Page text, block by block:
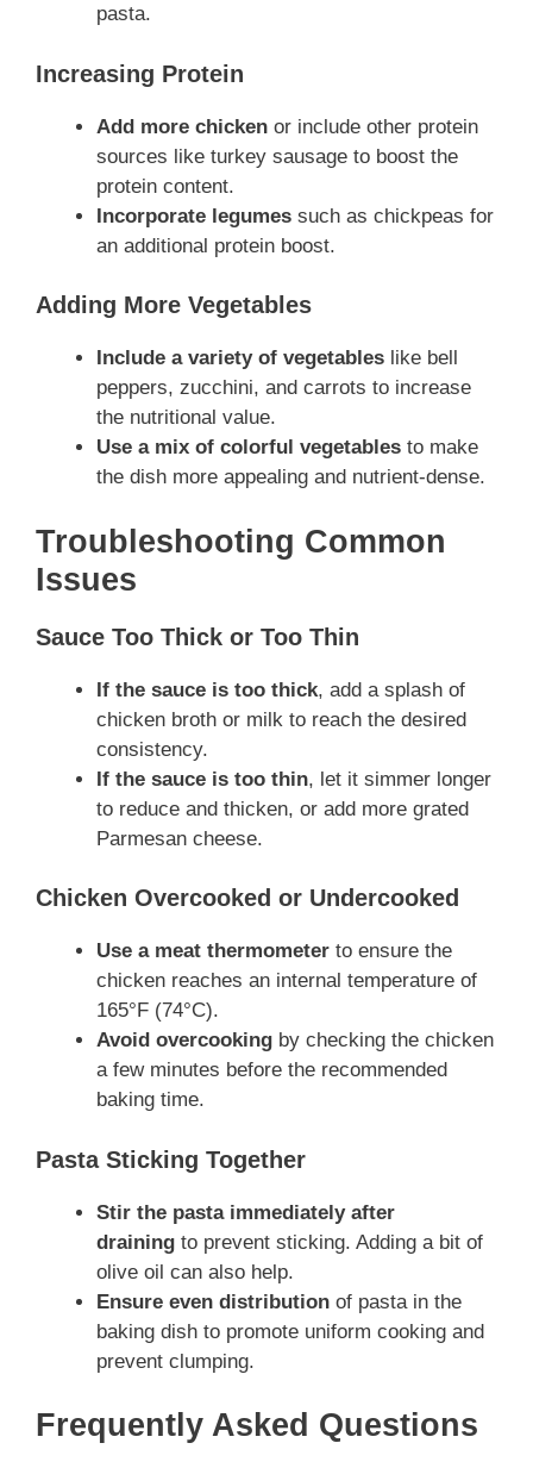
pasta.
Increasing Protein
Add more chicken or include other protein
sources like turkey sausage to boost the
protein content.
Incorporate legumes such as chickpeas for
an additional protein boost.
Adding More Vegetables
Include a variety of vegetables like bell
peppers, zucchini, and carrots to increase
the nutritional value.
Use a mix of colorful vegetables to make
the dish more appealing and nutrient-dense.
Troubleshooting Common
Issues
Sauce Too Thick or Too Thin
If the sauce is too thick, add a splash of
chicken broth or milk to reach the desired
consistency.
If the sauce is too thin, let it simmer longer
to reduce and thicken, or add more grated
Parmesan cheese.
Chicken Overcooked or Undercooked
Use a meat thermometer to ensure the
chicken reaches an internal temperature of
165°F (74°C).
Avoid overcooking by checking the chicken
a few minutes before the recommended
baking time.
Pasta Sticking Together
Stir the pasta immediately after
draining to prevent sticking. Adding a bit of
olive oil can also help.
Ensure even distribution of pasta in the
baking dish to promote uniform cooking and
prevent clumping.
Frequently Asked Questions